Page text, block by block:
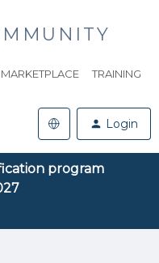
MARKETPLACE TRAINING
Login
program